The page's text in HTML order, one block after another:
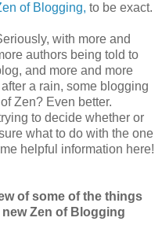
of Blogging, to be exact.
with more and
authors being told to
and more and more
a rain, some blogging
Zen? Even better.
to decide whether or
what to do with the one
helpful information here!
of some of the things
Zen of Blogging